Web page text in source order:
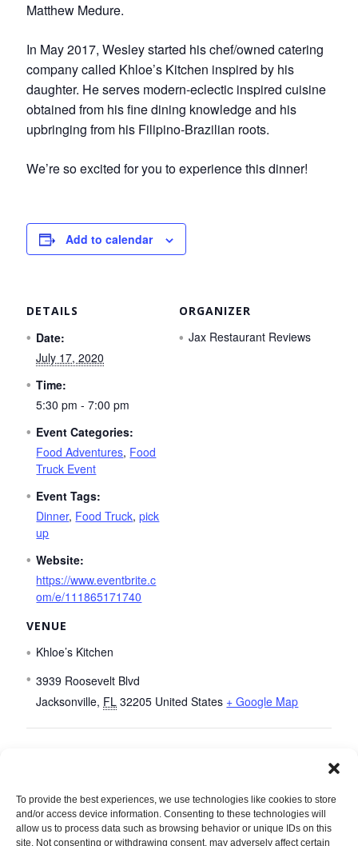
To provide the best experiences, we use technologies like cookies to store
and/or access device information. Consenting to these technologies will
allow us to process data such as browsing behavior or unique IDs on this
site. Not consenting or withdrawing consent, may adversely affect certain
Matthew Medure.
In May 2017, Wesley started his chef/owned catering
company called Khloe’s Kitchen inspired by his
daughter. He serves modern-eclectic inspired cuisine
obtained from his fine dining knowledge and his
upbringing from his Filipino-Brazilian roots.
We’re so excited for you to experience this dinner!
Add to calendar
DETAILS
Date:
July 17, 2020
Time:
5:30 pm - 7:00 pm
Event Categories:
Food Adventures, Food
Truck Event
Event Tags:
Dinner, Food Truck,pick
up
Website:
https://www.eventbrite.c
om/e/111865171740
VENUE
Khloe’s Kitchen
3939 Roosevelt Blvd
Jacksonville, FL 32205 United States + Google Map
ORGANIZER
Jax Restaurant Reviews